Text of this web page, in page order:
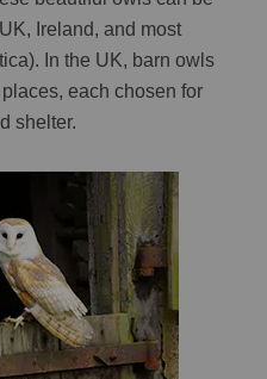
Ireland, and most
In the UK, barn owls
each chosen for
shelter.